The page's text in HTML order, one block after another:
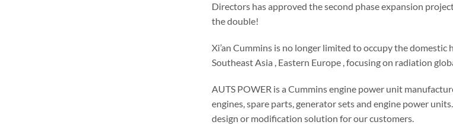
Directors has approved the second phase expansion
the double!
Xi’an Cummins is no longer limited to occupy the
Southeast Asia , Eastern Europe , focusing on radiation
AUTS POWER is a Cummins engine power unit
engines, spare parts, generator sets and engine power
design or modification solution for our customers.